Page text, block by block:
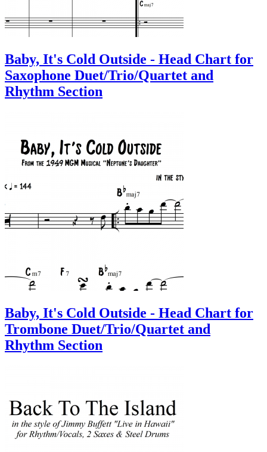
Baby, It's Cold Outside - Head Chart for
Saxophone Duet/Trio/Quartet and
Rhythm Section
Baby, It's Cold Outside - Head Chart for
Trombone Duet/Trio/Quartet and
Rhythm Section